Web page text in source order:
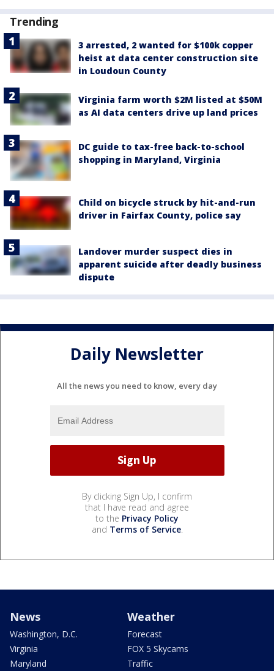
Trending
3 arrested, 2 wanted for $100k copper
heist at data center construction site
in Loudoun County
Virginia farm worth $2M listed at $50M
as AI data centers drive up land prices
DC guide to tax-free back-to-school
shopping in Maryland, Virginia
Child on bicycle struck by hit-and-run
driver in Fairfax County, police say
Landover murder suspect dies in
apparent suicide after deadly business
dispute
Daily Newsletter
All the news you need to know, every day
By clicking Sign Up, I confirm
that I have read and agree
to the Privacy Policy
and Terms of Service.
News
Washington, D.C.
Virginia
Maryland
Weather
Forecast
FOX 5 Skycams
Traffic